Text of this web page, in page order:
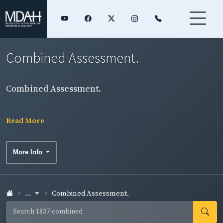
Combined Assessment.
Combined Assessment.
Read More
More Info
... Combined Assessment.